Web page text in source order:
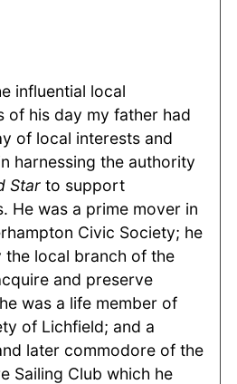
influential local
of his day my father had
of local interests and
harnessing the authority
Star to support
He was a prime mover in
Civic Society; he
the local branch of the
and preserve
was a life member of
of Lichfield; and a
later commodore of the
Sailing Club which he